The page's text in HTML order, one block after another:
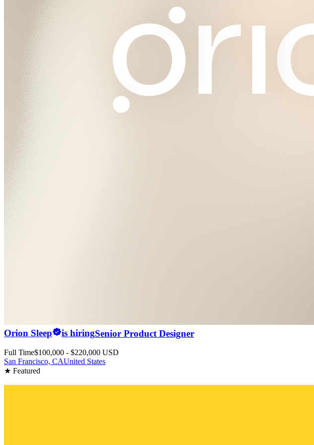
Orion Sleep is hiringSenior Product Designer
Full Time$100,000 - $220,000 USD
San Francisco, CAUnited States
★ Featured